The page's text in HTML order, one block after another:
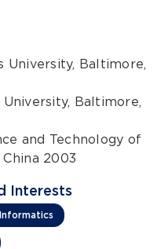
University, Baltimore,
Baltimore,
and Technology of
China 2003
Interests